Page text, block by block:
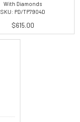
With Diamonds
SKU: PD/TP7904D
$615.00